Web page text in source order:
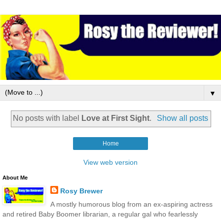
▼
No posts with label Love at First Sight. Show all posts
Home
View web version
About Me
Rosy Brewer
A mostly humorous blog from an ex-aspiring actress
and retired Baby Boomer librarian, a regular gal who fearlessly